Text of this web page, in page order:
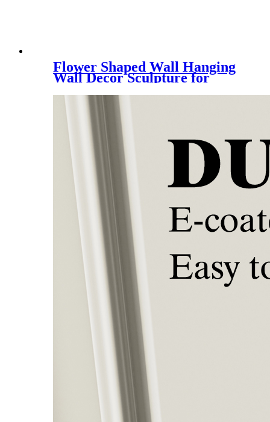
Flower Shaped Wall Hanging
Wall Decor Sculpture for
Entryway Wall Metal Craft